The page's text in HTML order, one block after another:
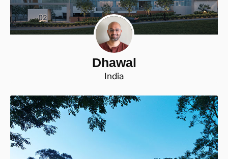
Dhawal
India